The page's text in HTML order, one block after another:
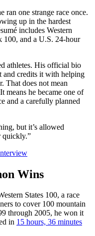
ran one strange race once.
up in the hardest
includes Western
100, and a U.S. 24-hour
athletes. His official bio
and credits it with helping
That does not mean
means he became one of
and a carefully planned
but it’s allowed
quickly.”
Wins
States 100, a race
to cover 100 mountain
through 2005, he won it
in 15 hours, 36 minutes